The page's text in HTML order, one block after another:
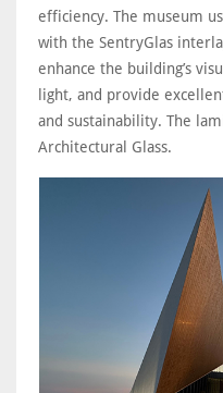
efficiency. The museum
with the SentryGlas
enhance the building’s
light, and provide
and sustainability. The
Architectural Glass.